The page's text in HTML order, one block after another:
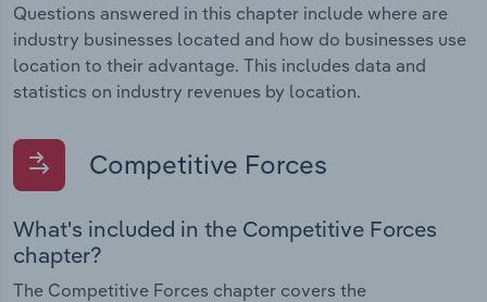
Questions answered in this chapter include where are
industry businesses located and how do businesses use
location to their advantage. This includes data and
statistics on industry revenues by location.
Competitive Forces
What's included in the Competitive Forces
chapter?
The Competitive Forces chapter covers the